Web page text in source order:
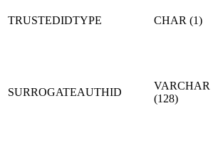
TRUSTEDIDTYPE CHAR (1)
SURROGATEAUTHID
VARCHAR
(128)